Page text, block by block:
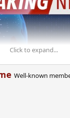
Click to expand...
Well-known